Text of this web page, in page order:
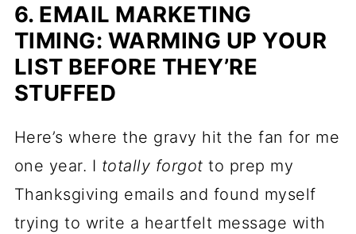
6. EMAIL MARKETING
TIMING: WARMING UP YOUR
LIST BEFORE THEY’RE
STUFFED
Here’s where the gravy hit the fan for me
one year. I totally forgot to prep my
Thanksgiving emails and found myself
trying to write a heartfelt message with